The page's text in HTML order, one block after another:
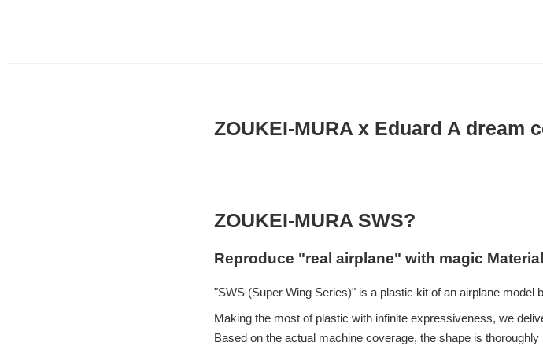
ZOUKEI-MURA x Eduard A dream
ZOUKEI-MURA SWS?
Reproduce "real airplane" with magic Material
"SWS (Super Wing Series)" is a plastic kit of an airplane model
Making the most of plastic with infinite expressiveness, we
Based on the actual machine coverage, the shape is